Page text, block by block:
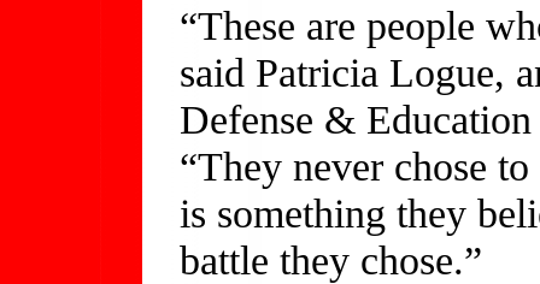
“These are people
said Patricia Logue,
Defense &
“They never chose
is something they
battle they chose.”